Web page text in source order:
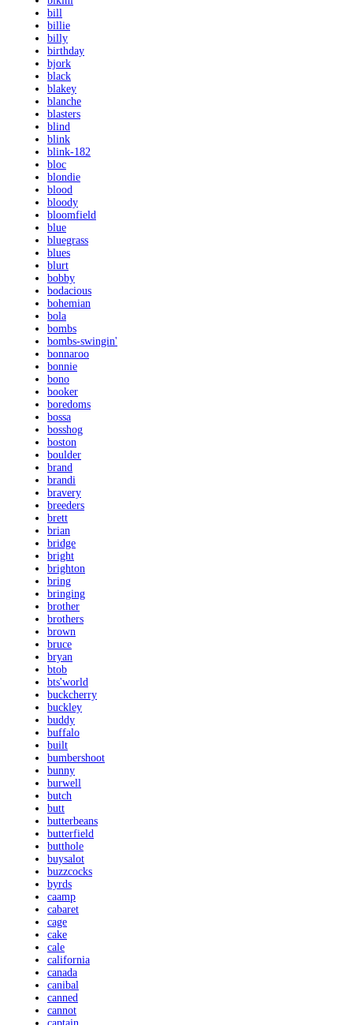
bill
billie
billy
birthday
bjork
black
blakey
blanche
blasters
blind
blink
blink-182
bloc
blondie
blood
bloody
bloomfield
blue
bluegrass
blues
blurt
bobby
bodacious
bohemian
bola
bombs
bombs-swingin'
bonnaroo
bonnie
bono
booker
boredoms
bossa
bosshog
boston
boulder
brand
brandi
bravery
breeders
brett
brian
bridge
bright
brighton
bring
bringing
brother
brothers
brown
bruce
bryan
btob
bts'world
buckcherry
buckley
buddy
buffalo
built
bumbershoot
bunny
burwell
butch
butt
butterbeans
butterfield
butthole
buysalot
buzzcocks
byrds
caamp
cabaret
cage
cake
cale
california
canada
canibal
canned
cannot